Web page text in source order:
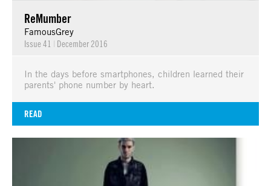
ReMumber
FamousGrey
Issue 41 | December 2016
In the days before smartphones, children learned their
parents' phone number by heart.
READ